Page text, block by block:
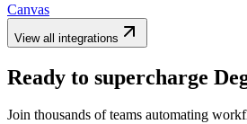
Canvas
View all integrations
Ready to supercharge
Join thousands of teams automating